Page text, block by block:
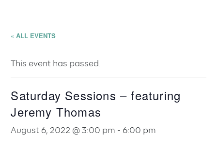
« ALL EVENTS
This event has passed.
Saturday Sessions – featuring
Jeremy Thomas
August 6, 2022 @ 3:00 pm - 6:00 pm